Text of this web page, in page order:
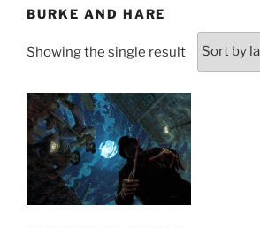
BURKE AND HARE
Showing the single result